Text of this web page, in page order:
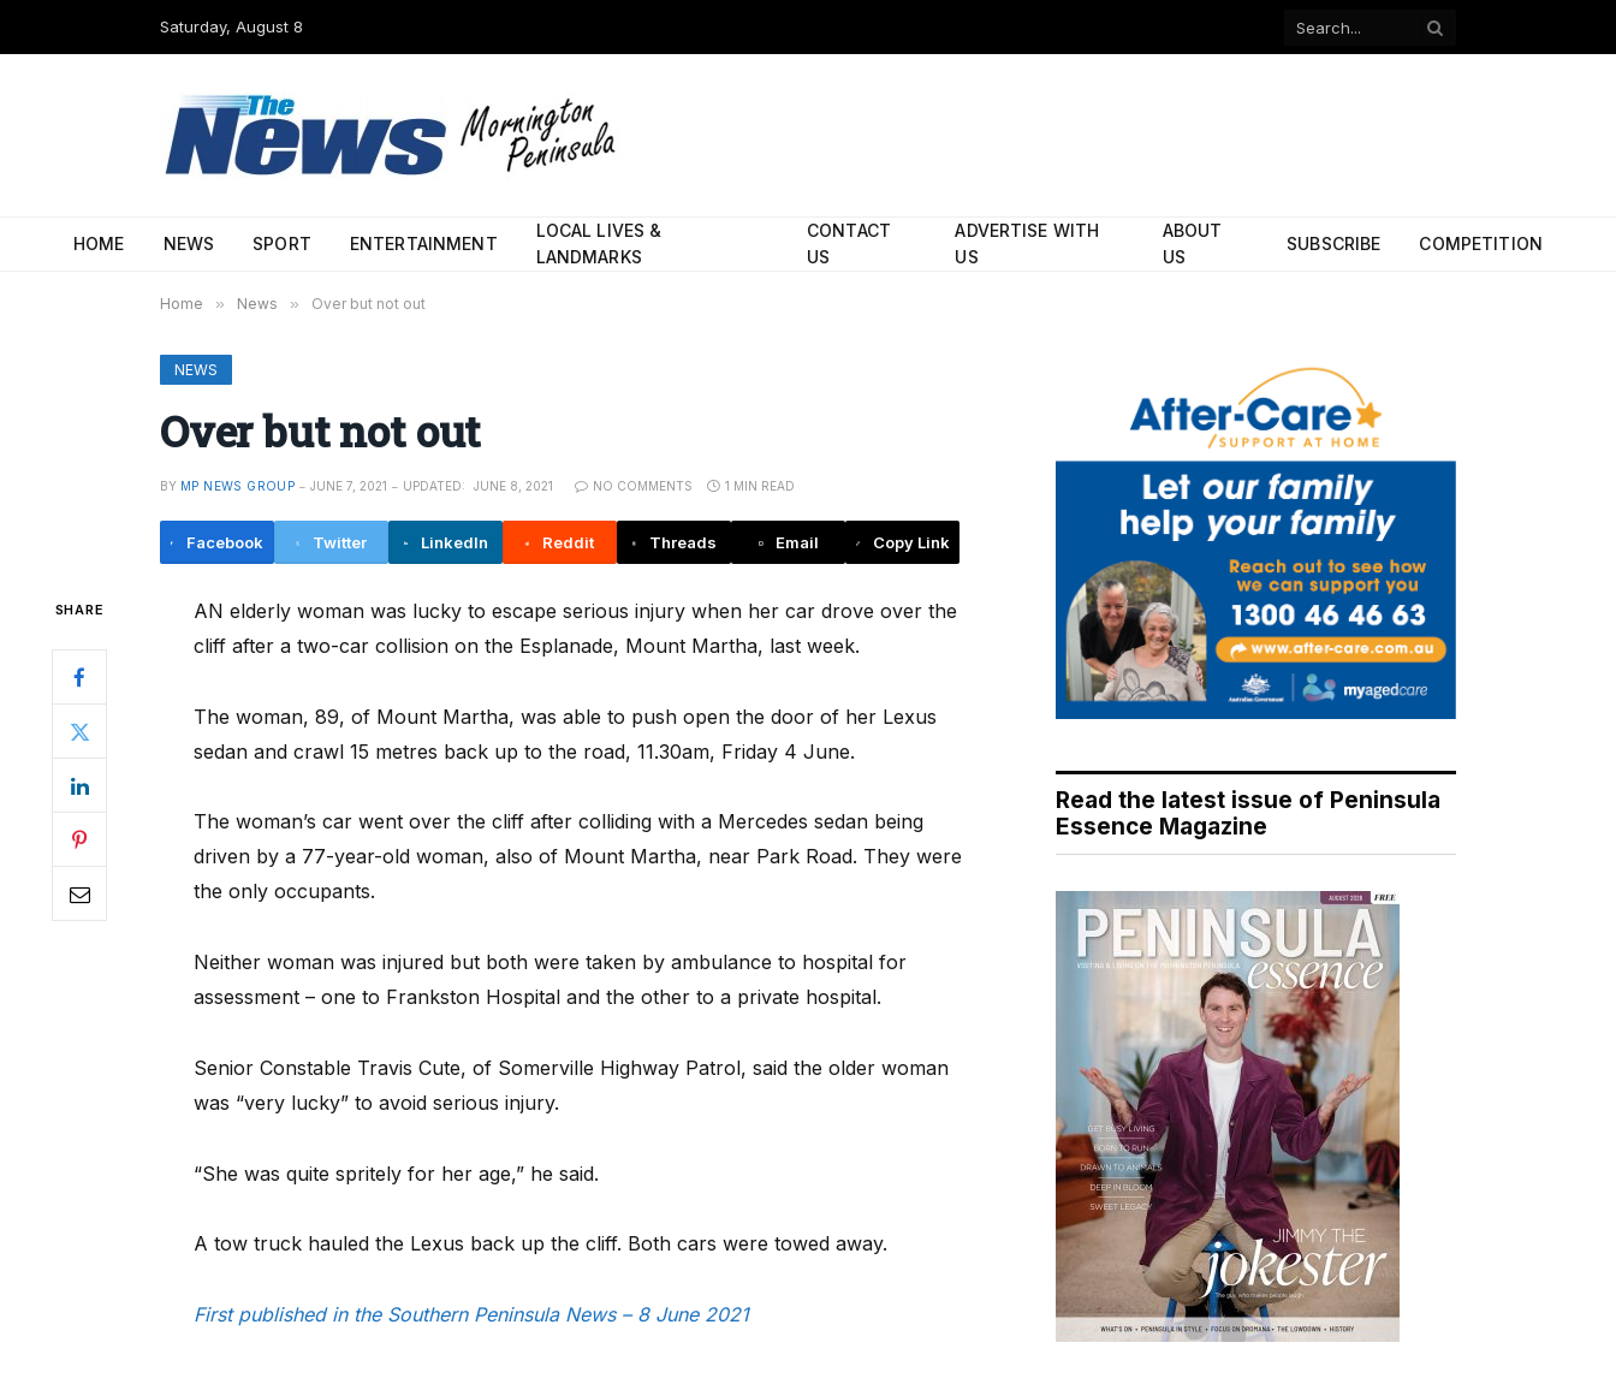
Saturday, August 8
Facebook
HOME NEWS SPORT ENTERTAINMENT
LOCAL LIVES &
LANDMARKS
CONTACT
US
ADVERTISE WITH
US
ABOUT
US
SUBSCRIBE COMPETITION
Home » News » Over but not out
NEWS
Over but not out
BY MP NEWS GROUP JUNE 7, 2021 UPDATED: JUNE 8, 2021 NO COMMENTS 1 MIN READ
Facebook Twitter LinkedIn Reddit Threads Email Copy Link
SHARE
AN elderly woman was lucky to escape serious injury when her car drove over the
cliff after a two-car collision on the Esplanade, Mount Martha, last week.
The woman, 89, of Mount Martha, was able to push open the door of her Lexus
sedan and crawl 15 metres back up to the road, 11.30am, Friday 4 June.
The woman’s car went over the cliff after colliding with a Mercedes sedan being
driven by a 77-year-old woman, also of Mount Martha, near Park Road. They were
the only occupants.
Neither woman was injured but both were taken by ambulance to hospital for
assessment – one to Frankston Hospital and the other to a private hospital.
Senior Constable Travis Cute, of Somerville Highway Patrol, said the older woman
was “very lucky” to avoid serious injury.
“She was quite spritely for her age,” he said.
A tow truck hauled the Lexus back up the cliff. Both cars were towed away.
First published in the Southern Peninsula News – 8 June 2021
Read the latest issue of Peninsula
Essence Magazine